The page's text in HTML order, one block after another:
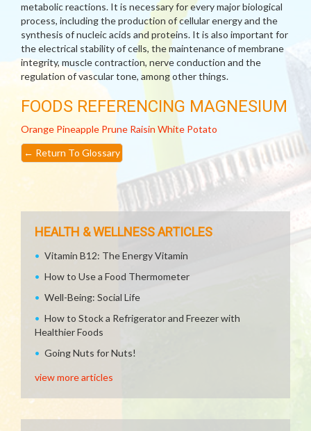
metabolic reactions. It is necessary for every major biological
process, including the production of cellular energy and the
synthesis of nucleic acids and proteins. It is also important for
the electrical stability of cells, the maintenance of membrane
integrity, muscle contraction, nerve conduction and the
regulation of vascular tone, among other things.
FOODS REFERENCING MAGNESIUM
Orange Pineapple Prune Raisin White Potato
← Return To Glossary
HEALTH & WELLNESS ARTICLES
Vitamin B12: The Energy Vitamin
How to Use a Food Thermometer
Well-Being: Social Life
How to Stock a Refrigerator and Freezer with
Healthier Foods
Going Nuts for Nuts!
view more articles